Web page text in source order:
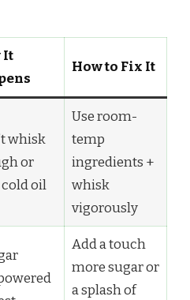
It
How to Fix It
whisk
or
oil
Use room-
temp
ingredients +
whisk
vigorously
Add a touch
more sugar or
a splash of